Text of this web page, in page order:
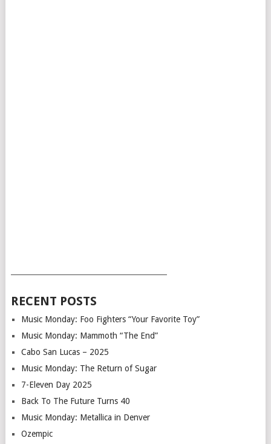
RECENT POSTS
Music Monday: Foo Fighters “Your Favorite Toy”
Music Monday: Mammoth “The End”
Cabo San Lucas – 2025
Music Monday: The Return of Sugar
7-Eleven Day 2025
Back To The Future Turns 40
Music Monday: Metallica in Denver
Ozempic